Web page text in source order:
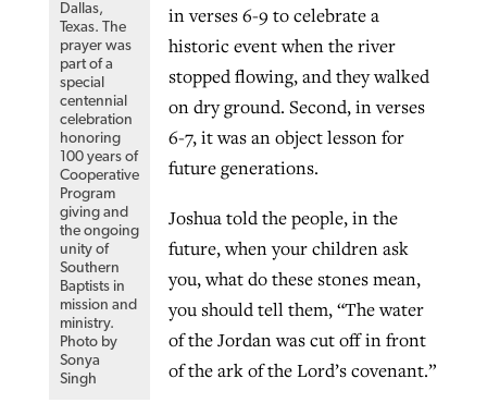
Dallas,
Texas. The
prayer was
part of a
special
centennial
celebration
honoring
100 years of
Cooperative
Program
giving and
the ongoing
unity of
Southern
Baptists in
mission and
ministry.
Photo by
Sonya
Singh
in verses 6-9 to celebrate a
historic event when the river
stopped flowing, and they walked
on dry ground. Second, in verses
6-7, it was an object lesson for
future generations.
Joshua told the people, in the
future, when your children ask
you, what do these stones mean,
you should tell them, “The water
of the Jordan was cut off in front
of the ark of the Lord’s covenant.”